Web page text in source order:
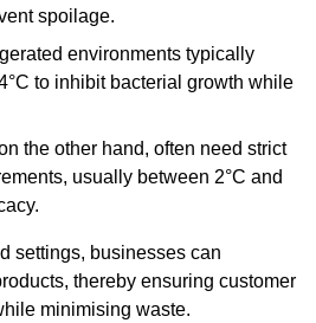
spoilage.
environments typically
to inhibit bacterial growth while
the other hand, often need strict
usually between 2°C and
settings, businesses can
thereby ensuring customer
minimising waste.